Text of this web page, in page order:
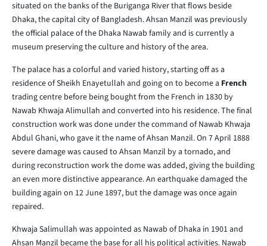
situated on the banks of the Buriganga River that flows beside
Dhaka, the capital city of Bangladesh. Ahsan Manzil was previously
the official palace of the Dhaka Nawab family and is currently a
museum preserving the culture and history of the area.
The palace has a colorful and varied history, starting off as a
residence of Sheikh Enayetullah and going on to become a French
trading centre before being bought from the French in 1830 by
Nawab Khwaja Alimullah and converted into his residence. The final
construction work was done under the command of Nawab Khwaja
Abdul Ghani, who gave it the name of Ahsan Manzil. On 7 April 1888
severe damage was caused to Ahsan Manzil by a tornado, and
during reconstruction work the dome was added, giving the building
an even more distinctive appearance. An earthquake damaged the
building again on 12 June 1897, but the damage was once again
repaired.
Khwaja Salimullah was appointed as Nawab of Dhaka in 1901 and
Ahsan Manzil became the base for all his political activities. Nawab